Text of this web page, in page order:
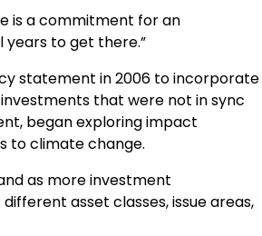
is a commitment for an
years to get there.”
statement in 2006 to incorporate
that were not in sync
began exploring impact
to climate change.
as more investment
asset classes, issue areas,